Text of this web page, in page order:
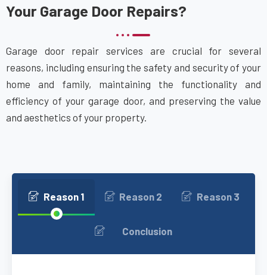
Bellmore, NY
Bethpage, NY
Blue Point, NY
Bohemia, NY
Brightwaters, NY
Your Garage Door Repairs?
Garage door repair services are crucial for several
reasons, including ensuring the safety and security of your
home and family, maintaining the functionality and
efficiency of your garage door, and preserving the value
and aesthetics of your property.
Reason 1 Reason 2 Reason 3
Conclusion